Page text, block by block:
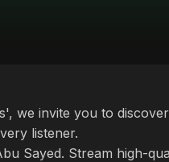
we invite you to
listener.
Sayed. Stream high-